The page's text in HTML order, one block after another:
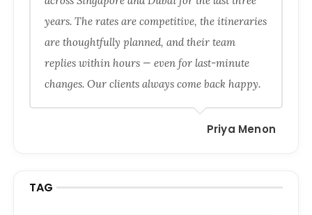
years. The rates are competitive, the itineraries
are thoughtfully planned, and their team
replies within hours — even for last-minute
changes. Our clients always come back happy.
Priya Menon
TAG